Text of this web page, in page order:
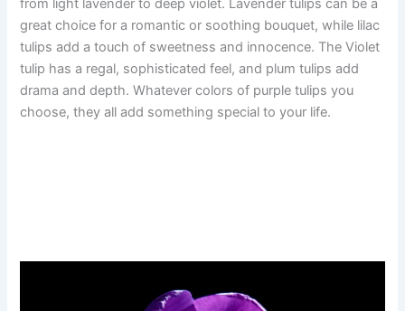
from light lavender to deep violet. Lavender tulips can be a
great choice for a romantic or soothing bouquet, while lilac
tulips add a touch of sweetness and innocence. The Violet
tulip has a regal, sophisticated feel, and plum tulips add
drama and depth. Whatever colors of purple tulips you
choose, they all add something special to your life.